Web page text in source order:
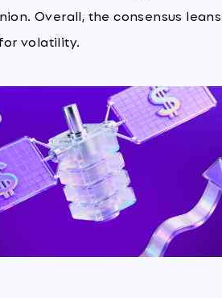
Overall, the consensus leans
volatility.